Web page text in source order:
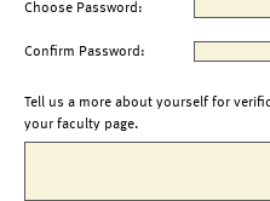
Choose Password:
Confirm Password:
Tell us a more about yourself for
your faculty page.